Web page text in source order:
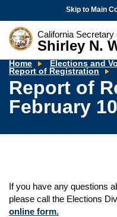
Skip to Main
California Secretary
Shirley N.
Home
Elections and
Report of Registration
-
Report of
February
If you have any questions
please call the Elections
online form.